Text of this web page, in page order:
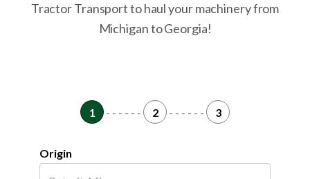
Tractor Transport to haul your machinery from
Michigan to Georgia!
1 - - - - - - 2 - - - - - - 3
Origin